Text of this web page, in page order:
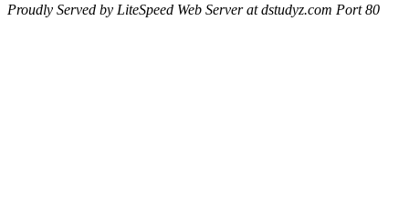
Proudly Served by LiteSpeed Web Server at dstudyz.com Port 80